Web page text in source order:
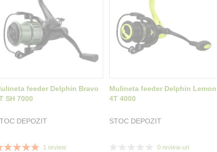
feeder Delphin Bravo
SH 7000
DEPOZIT
1 review
Mulineta feeder Delphin Lemon
4T 4000
STOC DEPOZIT
0 review-uri